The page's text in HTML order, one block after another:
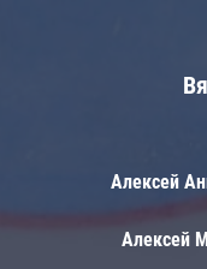
Алексей
Алексей